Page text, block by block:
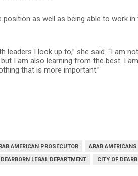
as well as being able to work
leaders I look up to,” she said. “I am
I am also learning from the best. I
that is more important.”
AMERICAN PROSECUTOR
ARAB AMERICANS
LEGAL DEPARTMENT
CITY OF